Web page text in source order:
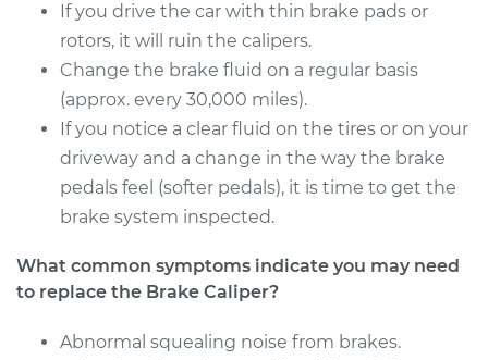
Service type
Brake Caliper -
Passenger Side
Front Replacement
Estimate $588.52
Shop/Dealer Price $673.30-$920.11
2017 Chevrolet LCF
L4-3.0L Turbo Diesel
If you drive the car with thin brake pads or
rotors, it will ruin the calipers.
Change the brake fluid on a regular basis
(approx. every 30,000 miles).
If you notice a clear fluid on the tires or on your
driveway and a change in the way the brake
pedals feel (softer pedals), it is time to get the
brake system inspected.
What common symptoms indicate you may need
to replace the Brake Caliper?
Abnormal squealing noise from brakes.